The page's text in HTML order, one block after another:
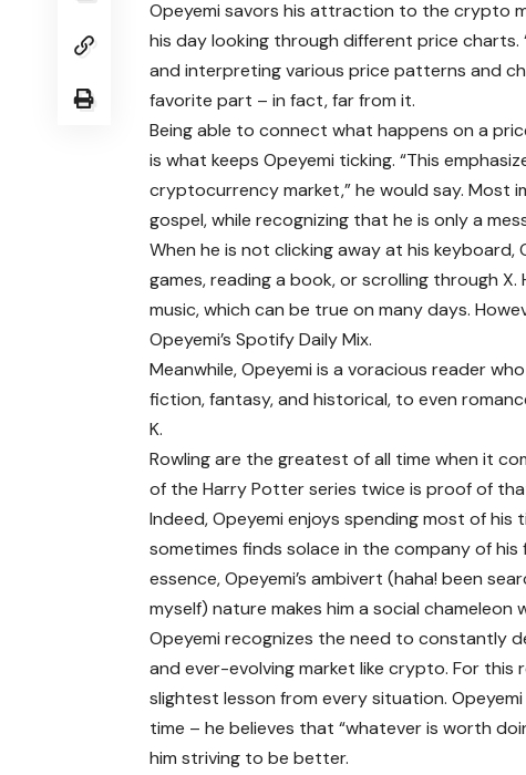
Opeyemi savors his attraction to the crypto
his day looking through different price charts.
and interpreting various price patterns and
favorite part – in fact, far from it.
Being able to connect what happens on a
is what keeps Opeyemi ticking. “This
cryptocurrency market,” he would say. Most
gospel, while recognizing that he is only a
When he is not clicking away at his
games, reading a book, or scrolling through
music, which can be true on many days.
Opeyemi’s Spotify Daily Mix.
Meanwhile, Opeyemi is a voracious reader
fiction, fantasy, and historical, to even
K.
Rowling are the greatest of all time when it
of the Harry Potter series twice is proof of
Indeed, Opeyemi enjoys spending most of his
sometimes finds solace in the company of
essence, Opeyemi’s ambivert (haha! been
myself) nature makes him a social
Opeyemi recognizes the need to constantly
and ever-evolving market like crypto. For this
slightest lesson from every situation.
time – he believes that “whatever is worth
him striving to be better.